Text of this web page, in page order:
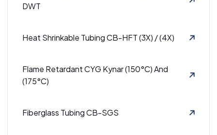
DWT
Heat Shrinkable Tubing CB-HFT (3X) / (4X)
Flame Retardant CYG Kynar (150°C) And
(175°C)
Fiberglass Tubing CB-SGS